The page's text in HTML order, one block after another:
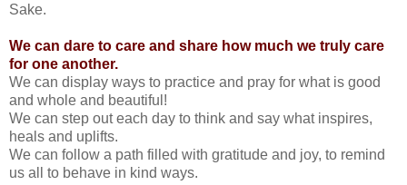
Sake.
We can dare to care and share how much we truly care
for one another.
We can display ways to practice and pray for what is good
and whole and beautiful!
We can step out each day to think and say what inspires,
heals and uplifts.
We can follow a path filled with gratitude and joy, to remind
us all to behave in kind ways.